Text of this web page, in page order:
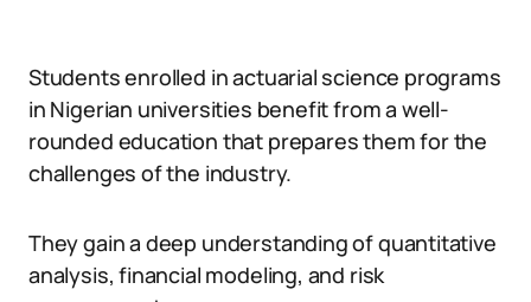
Students enrolled in actuarial science programs
in Nigerian universities benefit from a well-
rounded education that prepares them for the
challenges of the industry.
They gain a deep understanding of quantitative
analysis, financial modeling, and risk